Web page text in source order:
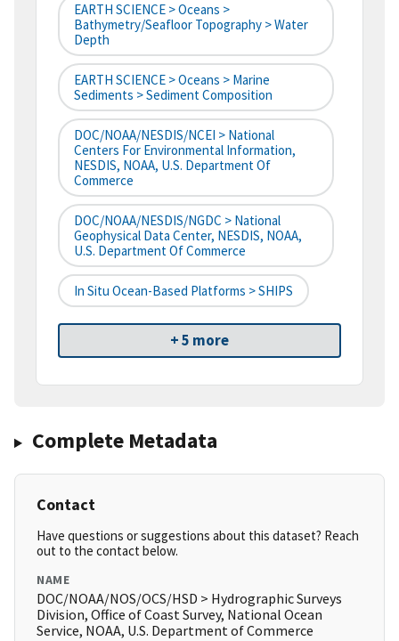
EARTH SCIENCE > Oceans >
Bathymetry/Seafloor Topography > Water
Depth
EARTH SCIENCE > Oceans > Marine
Sediments > Sediment Composition
DOC/NOAA/NESDIS/NCEI > National
Centers For Environmental Information,
NESDIS, NOAA, U.S. Department Of
Commerce
DOC/NOAA/NESDIS/NGDC > National
Geophysical Data Center, NESDIS, NOAA,
U.S. Department Of Commerce
In Situ Ocean-Based Platforms > SHIPS
+ 5 more
Complete Metadata
Contact
Have questions or suggestions about this dataset? Reach
out to the contact below.
NAME
DOC/NOAA/NOS/OCS/HSD > Hydrographic Surveys
Division, Office of Coast Survey, National Ocean
Service, NOAA, U.S. Department of Commerce